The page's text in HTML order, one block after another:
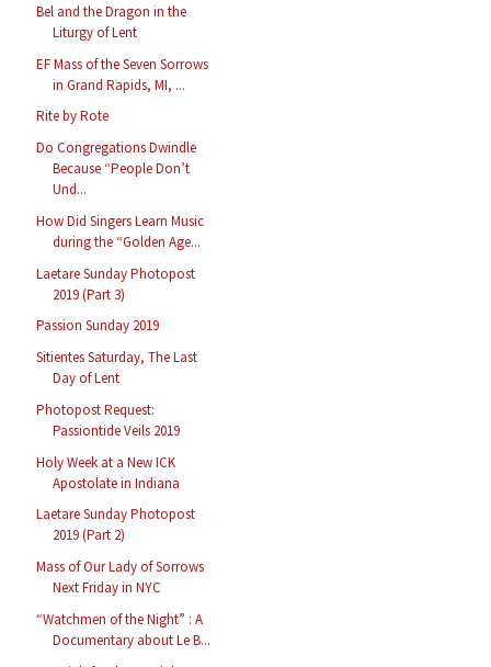
Bel and the Dragon in the
Liturgy of Lent
EF Mass of the Seven Sorrows
in Grand Rapids, MI, ...
Rite by Rote
Do Congregations Dwindle
Because “People Don’t
Und...
How Did Singers Learn Music
during the “Golden Age...
Laetare Sunday Photopost
2019 (Part 3)
Passion Sunday 2019
Sitientes Saturday, The Last
Day of Lent
Photopost Request:
Passiontide Veils 2019
Holy Week at a New ICK
Apostolate in Indiana
Laetare Sunday Photopost
2019 (Part 2)
Mass of Our Lady of Sorrows
Next Friday in NYC
“Watchmen of the Night” : A
Documentary about Le B...